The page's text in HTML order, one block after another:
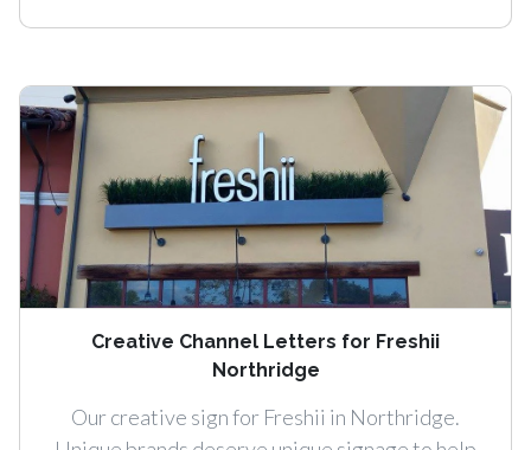
Creative Channel Letters for Freshii
Northridge
Our creative sign for Freshii in Northridge.